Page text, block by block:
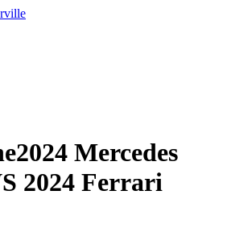
2024 Mercedes
2024 Ferrari